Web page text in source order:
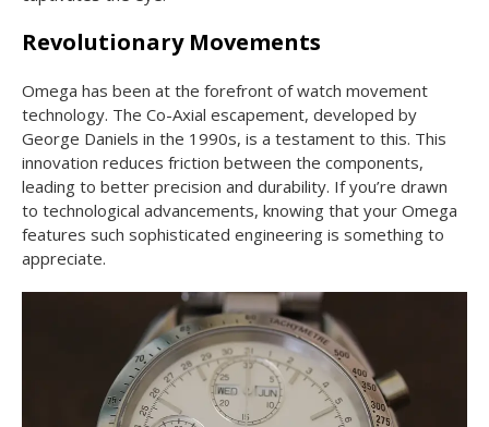
Revolutionary Movements
Omega has been at the forefront of watch movement
technology. The Co-Axial escapement, developed by
George Daniels in the 1990s, is a testament to this. This
innovation reduces friction between the components,
leading to better precision and durability. If you’re drawn
to technological advancements, knowing that your Omega
features such sophisticated engineering is something to
appreciate.